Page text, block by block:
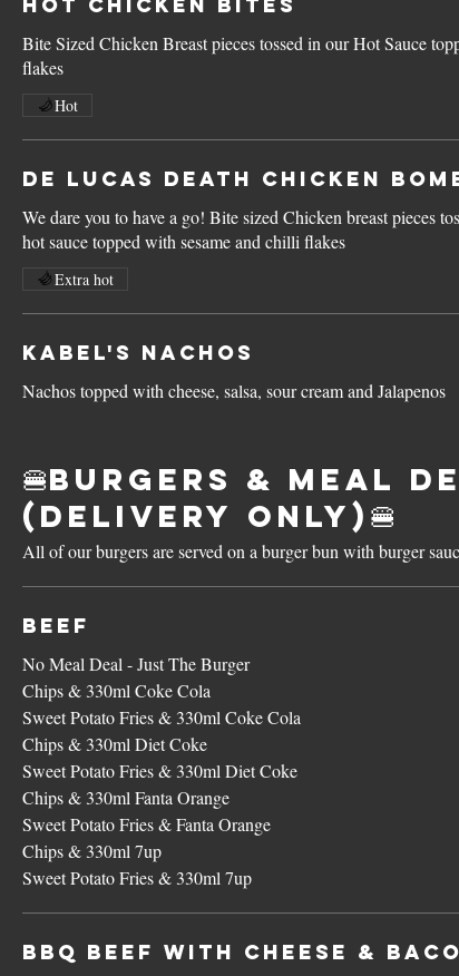
Bite Sized Chicken Breast pieces tossed in our Hot Sauce
flakes
Hot
De Lucas Death Chicken
We dare you to have a go! Bite sized Chicken breast pieces
hot sauce topped with sesame and chilli flakes
Extra hot
Kabel's Nachos
Nachos topped with cheese, salsa, sour cream and Jalapenos
🍔Burgers & Meal
(Delivery Only)🍔
All of our burgers are served on a burger bun with burger
Beef
No Meal Deal - Just The Burger
Chips & 330ml Coke Cola
Sweet Potato Fries & 330ml Coke Cola
Chips & 330ml Diet Coke
Sweet Potato Fries & 330ml Diet Coke
Chips & 330ml Fanta Orange
Sweet Potato Fries & Fanta Orange
Chips & 330ml 7up
Sweet Potato Fries & 330ml 7up
BBQ Beef with Cheese &